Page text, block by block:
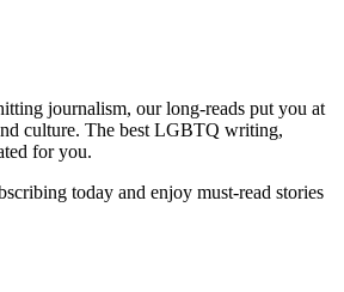
journalism, our long-reads put you at
culture. The best LGBTQ writing,
for you.
today and enjoy must-read stories